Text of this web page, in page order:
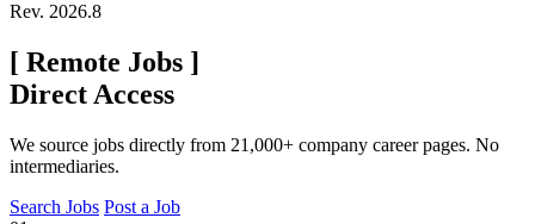
Rev. 2026.8
[ Remote Jobs ]
Direct Access
We source jobs directly from 21,000+ company career pages. No
intermediaries.
Search Jobs Post a Job